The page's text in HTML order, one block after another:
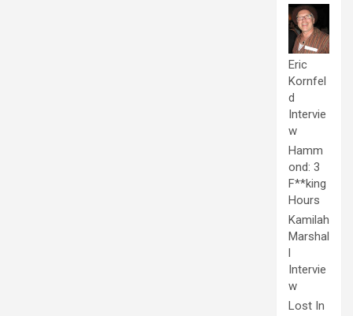
Eric
Kornfel
d
Intervie
w
Hamm
ond: 3
F**king
Hours
Kamilah
Marshal
l
Intervie
w
Lost In